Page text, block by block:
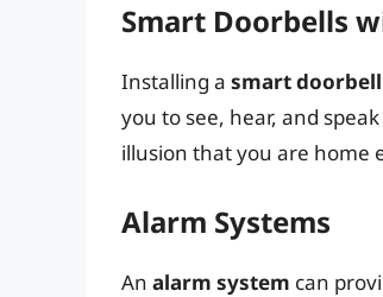
Smart Doorbells
Installing a smart
you to see, hear, and
illusion that you are home
Alarm Systems
An alarm system can